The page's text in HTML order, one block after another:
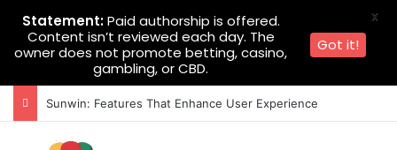
Sunwin: Features That Enhance User Experience
Statement:Paid authorship is offered.
Content isn’t reviewed each day. The
owner does not promote betting, casino,
gambling, or CBD.
Got it!
X